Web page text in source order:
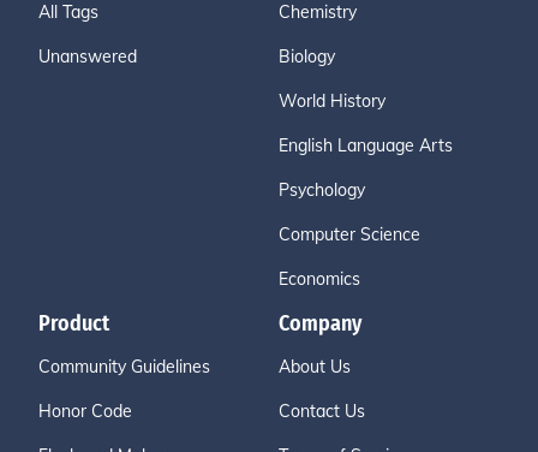
All Tags
Unanswered
Chemistry
Biology
World History
English Language Arts
Psychology
Computer Science
Economics
Product
Community Guidelines
Honor Code
Company
About Us
Contact Us